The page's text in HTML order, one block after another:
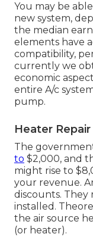
You may be
new system,
the median
elements have
compatibility,
currently we
economic
entire A/c
pump.
Heater
The
to $2,000, and
might rise to
your revenue.
discounts. They
installed.
the air source
(or heater).